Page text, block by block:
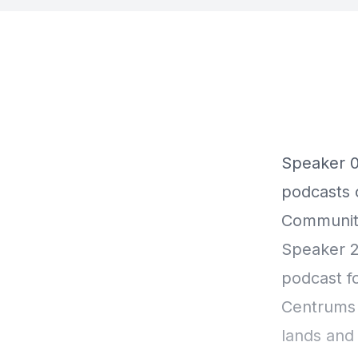
Speaker 0 00:00:01 Welcome to this Centrum podcast. For more
podcasts